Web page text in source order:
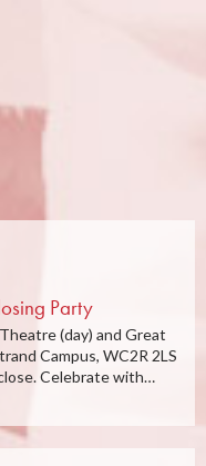
Party
(day) and Great
Campus, WC2R 2LS
Celebrate with…